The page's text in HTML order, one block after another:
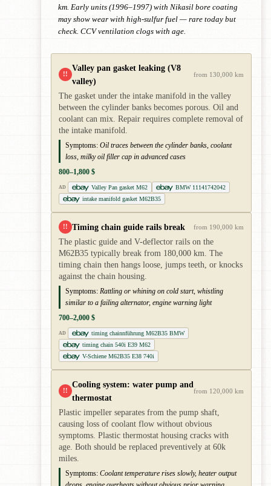
km. Early units (1996–1997) with Nikasil bore coating
may show wear with high-sulfur fuel — rare today but
check. CCV ventilation clogs with age.
!!
Valley pan gasket leaking (V8
valley)
from 130,000 km
The gasket under the intake manifold in the valley
between the cylinder banks becomes porous. Oil and
coolant can mix. Repair requires complete removal of
the intake manifold.
Symptoms: Oil traces between the cylinder banks, coolant
loss, milky oil filler cap in advanced cases
800–1,800 $
AD Valley Pan gasket M62
BMW 11141742042
intake manifold gasket M62B35
!! Timing chain guide rails break from 190,000 km
The plastic guide and V-deflector rails on the
M62B35 typically break from 180,000 km. The
timing chain then hangs loose, jumps teeth, or knocks
against the chain housing.
Symptoms: Rattling or whining on cold start, whistling
similar to a failing alternator, engine warning light
700–2,000 $
AD
timing chainnführung M62B35 BMW
timing chain 540i E39 M62
V-Schiene M62B35 E38 740i
!!
Cooling system: water pump and
thermostat
from 120,000 km
Plastic impeller separates from the pump shaft,
causing loss of coolant flow without obvious
symptoms. Plastic thermostat housing cracks with
age. Both should be replaced preventively at 60k
miles.
Symptoms: Coolant temperature rises slowly, heater output